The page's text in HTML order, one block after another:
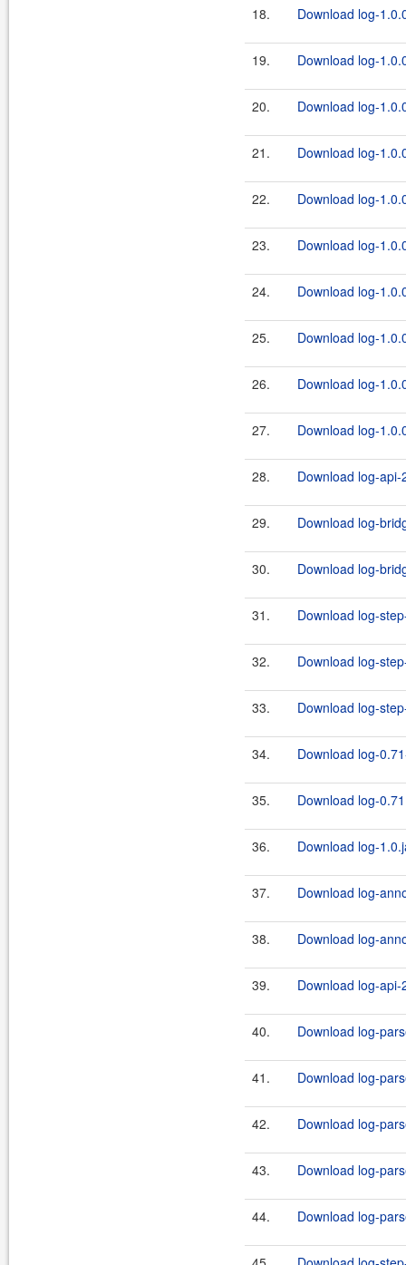
18. Download log-
19. Download log-
20. Download log-
21. Download log-
22. Download log-
23. Download log-
24. Download log-
25. Download log-
26. Download log-
27. Download log-
28. Download log-
29. Download log-
30. Download log-
31. Download log-
32. Download log-
33. Download log-
34. Download log-
35. Download log-
36. Download log-
37. Download log-
38. Download log-
39. Download log-api-
40. Download log-
41. Download log-
42. Download log-
43. Download log-
44. Download log-